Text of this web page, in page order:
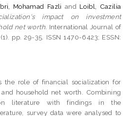
Mohamad Fazli and Loibl, Cazilia
impact on investment
net worth. International Journal of
pp. 29-35. ISSN 1470-6423; ESSN:
the role of financial socialization for
household net worth. Combining
literature with findings in the
survey data were analysed to